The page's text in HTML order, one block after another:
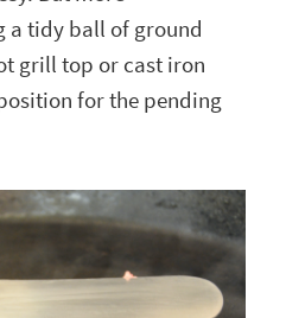
tidy ball of ground
grill top or cast iron
for the pending